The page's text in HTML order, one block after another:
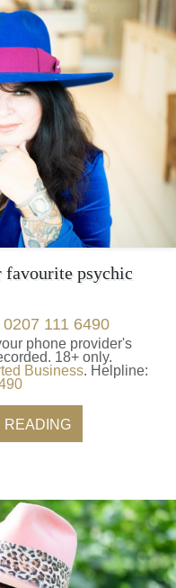
favourite psychic
0207 111 6490
phone provider's
18+ only.
Business. Helpline:
READING